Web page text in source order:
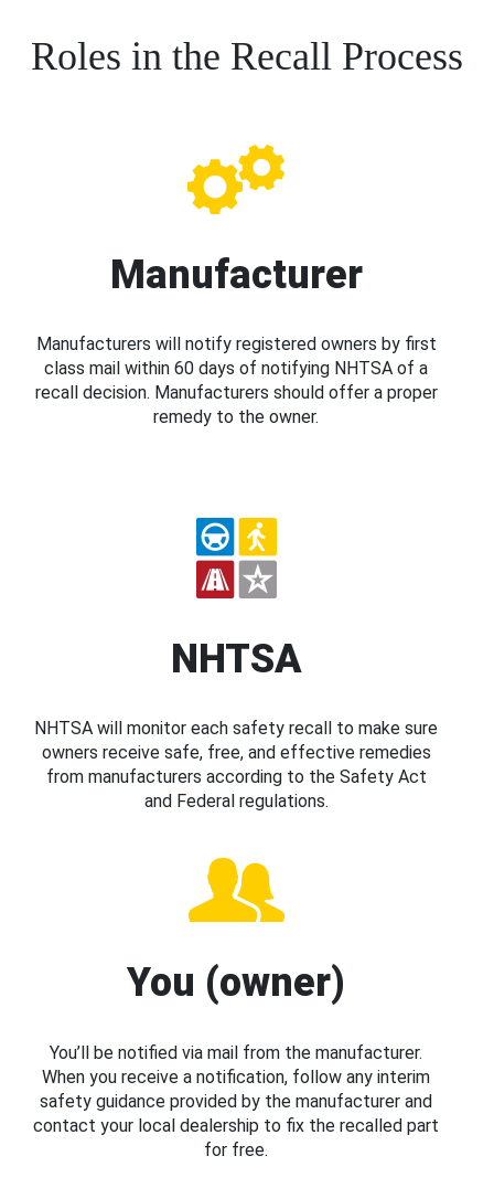
Roles in the Recall Process
Manufacturer
Manufacturers will notify registered owners by first
class mail within 60 days of notifying NHTSA of a
recall decision. Manufacturers should offer a proper
remedy to the owner.
NHTSA
NHTSA will monitor each safety recall to make sure
owners receive safe, free, and effective remedies
from manufacturers according to the Safety Act
and Federal regulations.
You (owner)
You’ll be notified via mail from the manufacturer.
When you receive a notification, follow any interim
safety guidance provided by the manufacturer and
contact your local dealership to fix the recalled part
for free.